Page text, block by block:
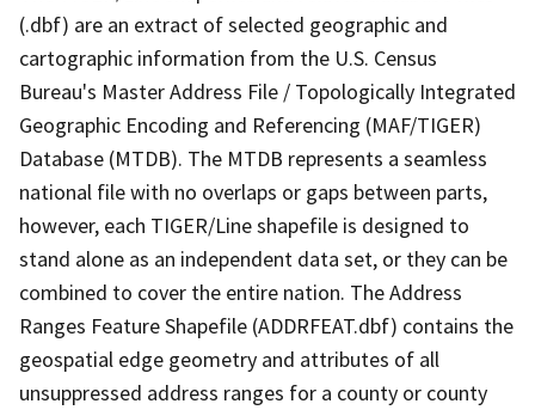
(.dbf) are an extract of selected geographic and
cartographic information from the U.S. Census
Bureau's Master Address File / Topologically Integrated
Geographic Encoding and Referencing (MAF/TIGER)
Database (MTDB). The MTDB represents a seamless
national file with no overlaps or gaps between parts,
however, each TIGER/Line shapefile is designed to
stand alone as an independent data set, or they can be
combined to cover the entire nation. The Address
Ranges Feature Shapefile (ADDRFEAT.dbf) contains the
geospatial edge geometry and attributes of all
unsuppressed address ranges for a county or county